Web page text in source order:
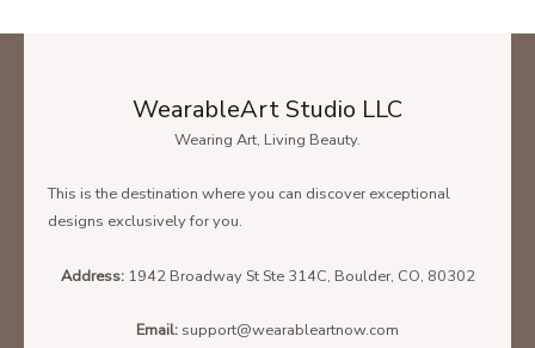
SIZE CHART
Below is the size chart of theUnisex T-Shirt.
WearableArt Studio LLC
Wearing Art, Living Beauty.
This is the destination where you can discover exceptional
designs exclusively for you.
Address: 1942 Broadway St Ste 314C, Boulder, CO, 80302
Email: support@wearableartnow.com